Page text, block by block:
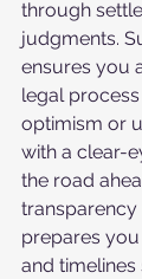
through
judgments.
ensures you
legal
optimism or
with a clear-
the road
transparency
prepares
and